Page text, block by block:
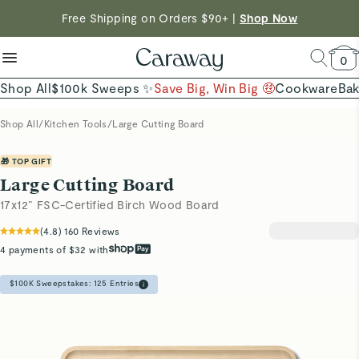
Shop To Enter
Free Shipping on Orders $90+ | Shop Now
reduce microplastics
clean baking basics
Quick Shop →
0
Shop All$100k Sweeps ✨Save Big, Win Big 🤑Cookware
Shop All/Kitchen Tools /Large Cutting Board
🎁 TOP GIFT
Large Cutting Board
17x12” FSC-Certified Birch Wood Board
(4.8)160 Reviews
4 payments of $32 with
$100K Sweepstakes: 125 Entries